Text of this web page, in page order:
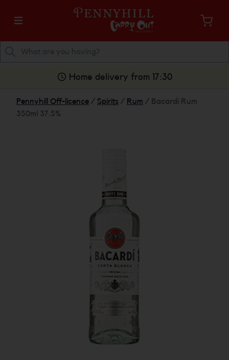
Home delivery from 17:30
Pennyhill Off-licence / Spirits / Rum / Bacardi Rum
350ml 37.5%